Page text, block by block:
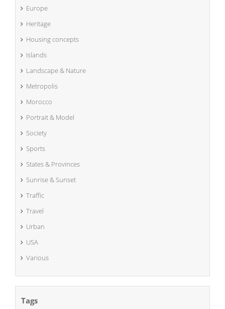
Europe
Heritage
Housing concepts
Islands
Landscape & Nature
Metropolis
Morocco
Portrait & Model
Society
Sports
States & Provinces
Sunrise & Sunset
Traffic
Travel
Urban
USA
Various
Tags